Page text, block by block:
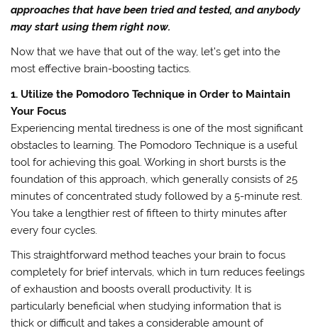
approaches that have been tried and tested, and anybody
may start using them right now.
Now that we have that out of the way, let’s get into the
most effective brain-boosting tactics.
1. Utilize the Pomodoro Technique in Order to Maintain
Your Focus
Experiencing mental tiredness is one of the most significant
obstacles to learning. The Pomodoro Technique is a useful
tool for achieving this goal. Working in short bursts is the
foundation of this approach, which generally consists of 25
minutes of concentrated study followed by a 5-minute rest.
You take a lengthier rest of fifteen to thirty minutes after
every four cycles.
This straightforward method teaches your brain to focus
completely for brief intervals, which in turn reduces feelings
of exhaustion and boosts overall productivity. It is
particularly beneficial when studying information that is
thick or difficult and takes a considerable amount of